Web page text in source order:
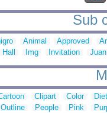
Sub
Animal Approved
Hall Img Invitation Juan
Clipart Color
Outline People Pink